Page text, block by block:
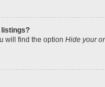
listings?
will find the option Hide your